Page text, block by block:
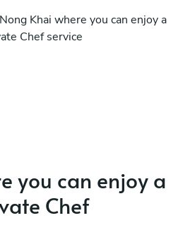
Khai where you can enjoy a
Chef service
you can enjoy a
Chef